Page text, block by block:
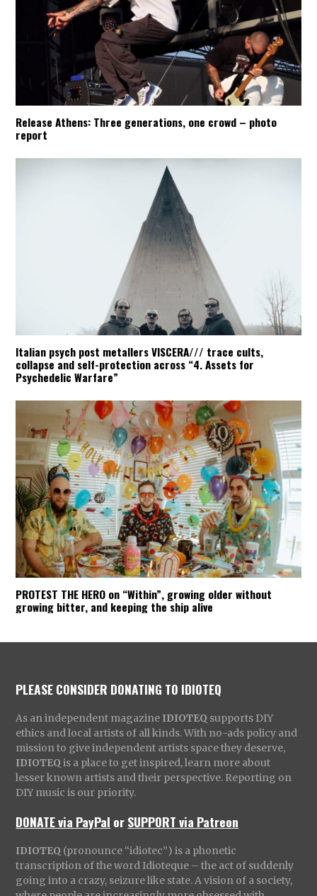
Release Athens: Three generations, one crowd – photo
report
Italian psych post metallers VISCERA/// trace cults,
collapse and self-protection across “4. Assets for
Psychedelic Warfare”
PROTEST THE HERO on “Within”, growing older without
growing bitter, and keeping the ship alive
PLEASE CONSIDER DONATING TO IDIOTEQ
As an independent magazine IDIOTEQ supports DIY
ethics and local artists of all kinds. With no-ads policy and
mission to give independent artists space they deserve,
IDIOTEQ is a place to get inspired, learn more about
lesser known artists and their perspective. Reporting on
DIY music is our priority.
DONATE via PayPal orSUPPORT via Patreon
IDIOTEQ (pronounce “idiotec”) is a phonetic
transcription of the word Idioteque – the act of suddenly
going into a crazy, seizure like state. A vision of a society,